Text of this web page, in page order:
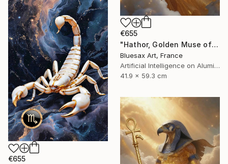
€655
"Hathor, Golden Muse of the Stars" Digital Art
Bluesax Art, France
Artificial Intelligence on Aluminum Dibond
41.9 x 59.3 cm
€655